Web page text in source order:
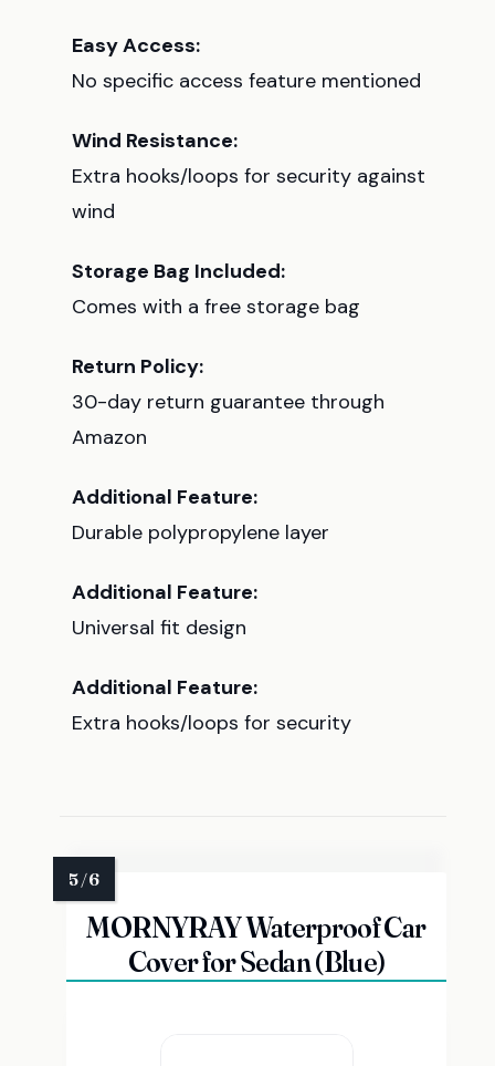
Easy Access:
No specific access feature mentioned
Wind Resistance:
Extra hooks/loops for security against
wind
Storage Bag Included:
Comes with a free storage bag
Return Policy:
30-day return guarantee through
Amazon
Additional Feature:
Durable polypropylene layer
Additional Feature:
Universal fit design
Additional Feature:
Extra hooks/loops for security
MORNYRAY Waterproof Car
Cover for Sedan (Blue)